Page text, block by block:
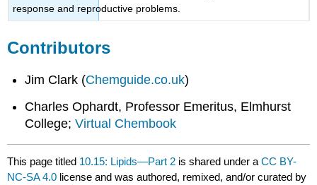
response and reproductive problems.
Contributors
Jim Clark (Chemguide.co.uk)
Charles Ophardt, Professor Emeritus, Elmhurst
College;Virtual Chembook
This page titled 10.15: Lipids—Part 2 is shared under aCC BY-
NC-SA 4.0 license and was authored, remixed, and/or curated by